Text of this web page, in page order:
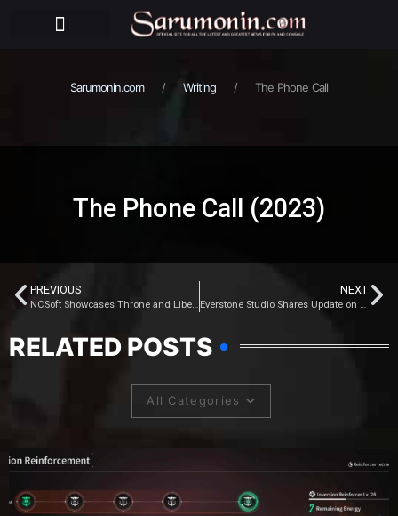
Sarumonin.com Writing The Phone Call
The Phone Call (2023)
PREVIOUS
NCSoft Showcases Throne and Liberty’s Internal Beta Gameplay
NEXT
Everstone Studio Shares Update on Where Winds Meet
RELATED POSTS
All Categories